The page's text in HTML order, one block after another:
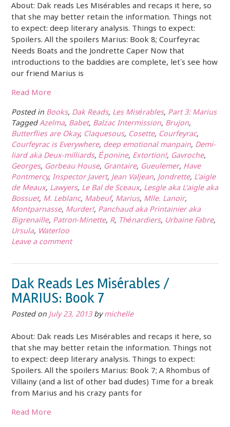
About: Dak reads Les Misérables and recaps it here, so
that she may better retain the information. Things not
to expect: deep literary analysis. Things to expect:
Spoilers. All the spoilers Marius: Book 8; Courfeyrac
Needs Boats and the Jondrette Caper Now that
introductions to the baddies are complete, let’s see how
our friend Marius is
Read More
Posted in Books, Dak Reads, Les Misérables, Part 3: Marius
TaggedAzelma, Babet, Balzac Intermission, Brujon,
Butterflies are Okay, Claquesous, Cosette, Courfeyrac,
Courfeyrac is Everywhere, deep emotional manpain, Demi-
liard aka Deux-milliards, Éponine, Extortion!, Gavroche,
Georges, Gorbeau House, Grantaire, Gueulemer, Have
Pontmercy, Inspector Javert, Jean Valjean, Jondrette, L'aigle
de Meaux, Lawyers, Le Bal de Sceaux, Lesgle aka L'aigle aka
Bossuet, M. Leblanc, Mabeuf, Marius, Mlle. Lanoir,
Montparnasse, Murder!, Panchaud aka Printainier aka
Bigrenaille, Patron-Minette, R, Thénardiers, Urbaine Fabre,
Ursula, Waterloo
Leave a comment
Dak Reads Les Misérables /
MARIUS: Book 7
Posted on July 23, 2013bymichelle
About: Dak reads Les Misérables and recaps it here, so
that she may better retain the information. Things not
to expect: deep literary analysis. Things to expect:
Spoilers. All the spoilers Marius: Book 7; A Rhombus of
Villainy (and a list of other bad dudes) Time for a break
from Marius and his crazy pants for
Read More